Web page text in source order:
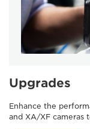
Upgrades
Enhance the
and XA/XF cameras